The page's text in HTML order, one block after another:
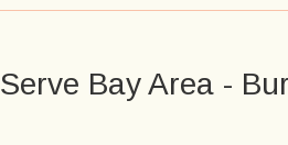
Serve Bay Area -